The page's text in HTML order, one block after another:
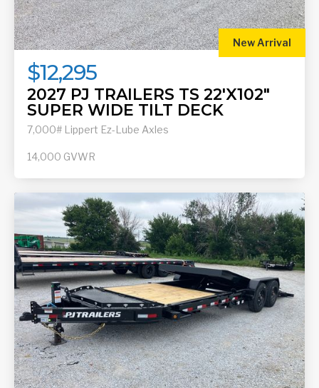
New Arrival
$12,295
2027 PJ TRAILERS TS 22'X102"
SUPER WIDE TILT DECK
7,000# Lippert Ez-Lube Axles
14,000 GVWR